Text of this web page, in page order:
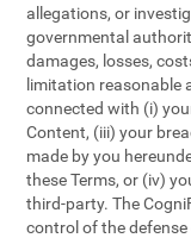
allegations, or
governmental
damages, losses,
limitation reasonable
connected with (i)
Content, (iii) your
made by you
these Terms, or (iv)
third-party. The
control of the